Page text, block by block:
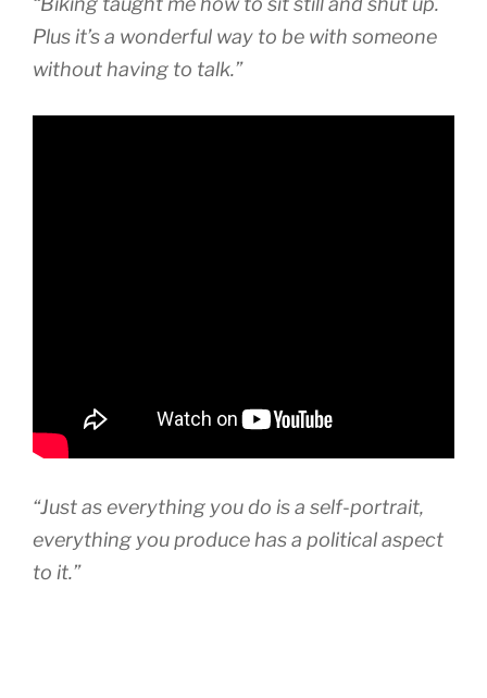
Plus it’s a wonderful way to be with someone
without having to talk.”
“Just as everything you do is a self-portrait,
everything you produce has a political aspect
to it.”